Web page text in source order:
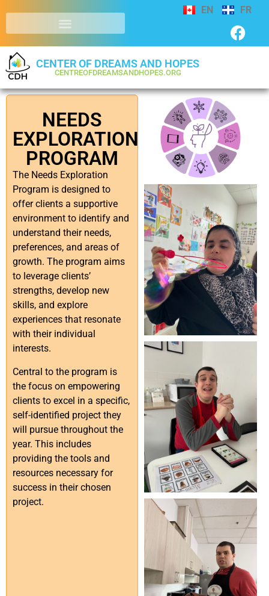
EN FR
CENTER OF DREAMS AND HOPES
CENTREOFDREAMSANDHOPES.ORG
NEEDS
EXPLORATION
PROGRAM
The Needs Exploration
Program is designed to
offer clients a supportive
environment to identify and
understand their needs,
preferences, and areas of
growth. The program aims
to leverage clients’
strengths, develop new
skills, and explore
experiences that resonate
with their individual
interests.
Central to the program is
the focus on empowering
clients to excel in a specific,
self-identified project they
will pursue throughout the
year. This includes
providing the tools and
resources necessary for
success in their chosen
project.